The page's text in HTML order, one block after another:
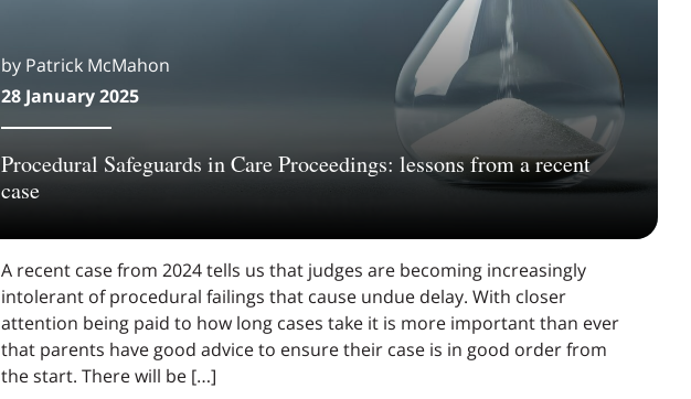
by Patrick McMahon
28 January 2025
Procedural Safeguards in Care Proceedings: lessons from a recent
case
A recent case from 2024 tells us that judges are becoming increasingly
intolerant of procedural failings that cause undue delay. With closer
attention being paid to how long cases take it is more important than ever
that parents have good advice to ensure their case is in good order from
the start. There will be […]